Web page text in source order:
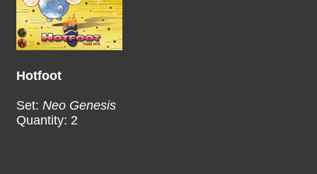
Hotfoot
Set: Neo Genesis
Quantity: 2